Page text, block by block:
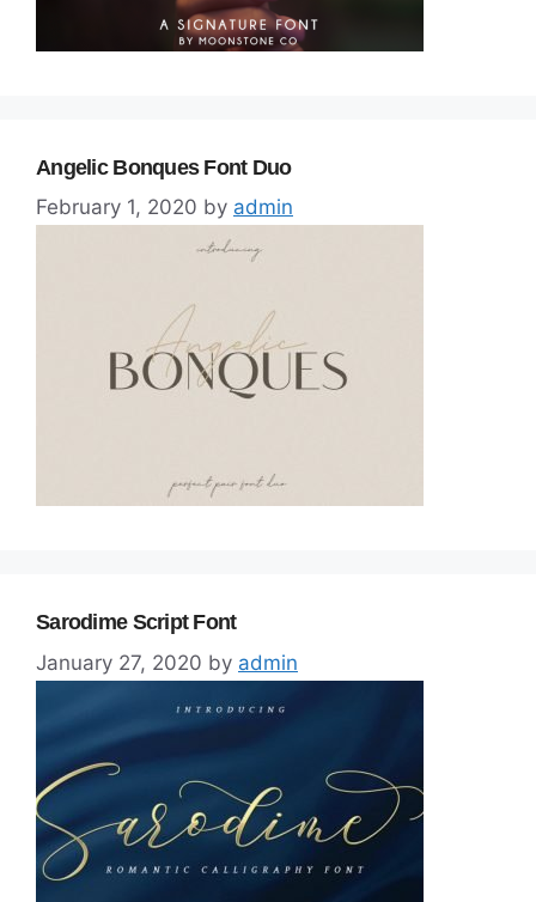
Angelic Bonques Font Duo
February 1, 2020 by admin
Sarodime Script Font
January 27, 2020 by admin